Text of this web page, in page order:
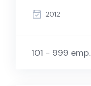
2012
101 - 999 emp.